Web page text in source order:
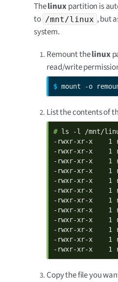
Thelinuxpartition is
to /mnt/linux , but
system.
Remount thelinux
read/write
$ mount -o
List the contents of
# ls -l /mnt/
-rwxr-xr-x    1
-rwxr-xr-x    1
-rwxr-xr-x    1
-rwxr-xr-x    1
-rwxr-xr-x    1
-rwxr-xr-x    1
-rwxr-xr-x    1
-rwxr-xr-x    1
-rwxr-xr-x    1
-rwxr-xr-x    1
-rwxr-xr-x    1
-rwxr-xr-x    1
Copy the file you